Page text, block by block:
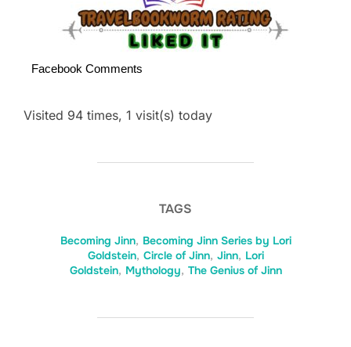
Facebook Comments
Visited 94 times, 1 visit(s) today
TAGS
Becoming Jinn, Becoming Jinn Series by Lori
Goldstein, Circle of Jinn, Jinn, Lori
Goldstein, Mythology, The Genius of Jinn